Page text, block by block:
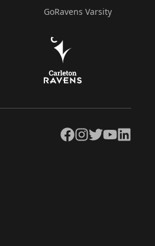
GoRavens Varsity
Facebook
Instagram
TwitterYouTubeLinkedIn